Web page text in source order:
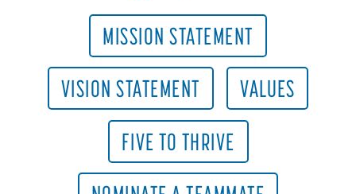
MISSION STATEMENT
VISION STATEMENT
VALUES
FIVE TO THRIVE